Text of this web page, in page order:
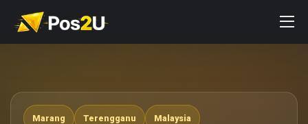
Marang Terengganu Malaysia